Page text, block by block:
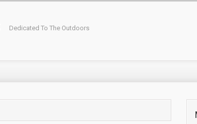
Dedicated To The Outdoors